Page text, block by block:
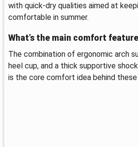
with quick-dry qualities aimed at
comfortable in summer.
What’s the main comfort
The combination of ergonomic arch
heel cup, and a thick supportive
is the core comfort idea behind these